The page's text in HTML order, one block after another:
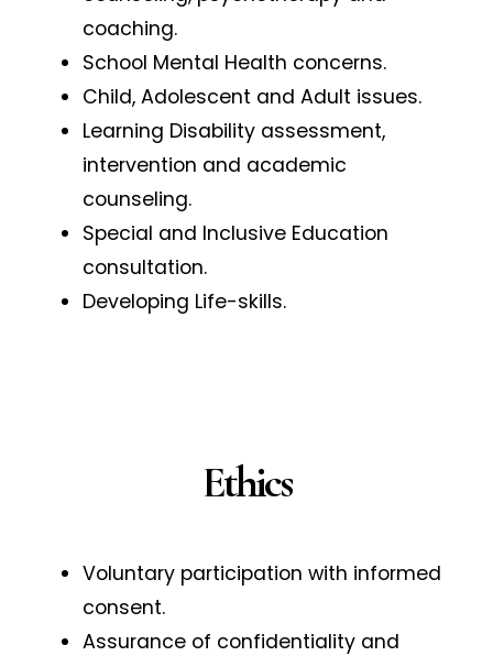
coaching.
School Mental Health concerns.
Child, Adolescent and Adult issues.
Learning Disability assessment,
intervention and academic
counseling.
Special and Inclusive Education
consultation.
Developing Life-skills.
Ethics
Voluntary participation with informed
consent.
Assurance of confidentiality and